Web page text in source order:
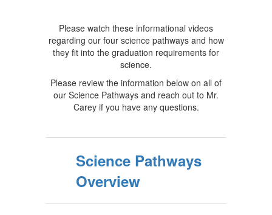
Please watch these informational videos
regarding our four science pathways and how
they fit into the graduation requirements for
science.
Please review the information below on all of
our Science Pathways and reach out to Mr.
Carey if you have any questions.
Science Pathways
Overview